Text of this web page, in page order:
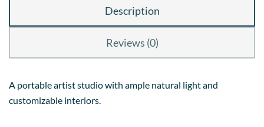
Description
Reviews (0)
A portable artist studio with ample natural light and
customizable interiors.